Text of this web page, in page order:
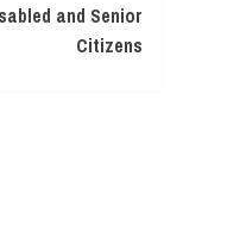
and Senior
Citizens